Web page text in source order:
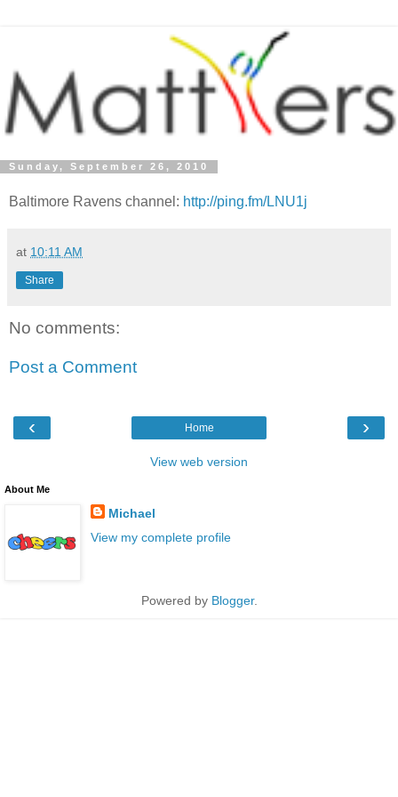
Sunday, September 26, 2010
Baltimore Ravens channel: http://ping.fm/LNU1j
at 10:11 AM
Share
No comments:
Post a Comment
‹ ›
Home
View web version
About Me
Michael
View my complete profile
Powered by Blogger.